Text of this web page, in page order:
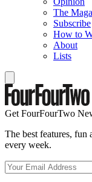
The
Subscribe
How to
About
Lists
Get FourFourTwo
The best features,
every week.